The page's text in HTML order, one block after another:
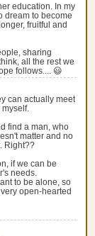
education. In my
dream to become
fruitful and
sharing
all the rest we
follows.... 😃
can actually meet
find a man, who
matter and no
Right??
if we can be
needs.
to be alone, so
open-hearted